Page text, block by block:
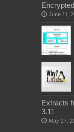
June 11,
Extracts
3.11
May 27,